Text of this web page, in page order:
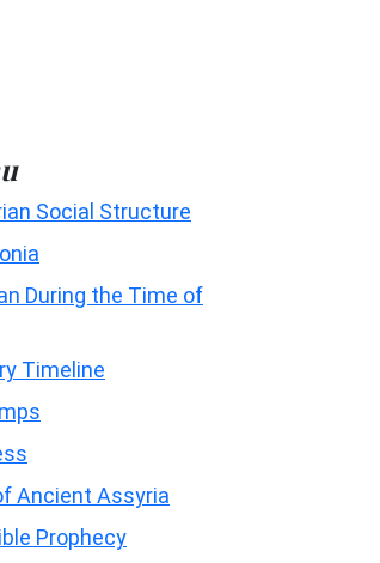
Social Structure
During the Time of
Timeline
Ancient Assyria
Prophecy